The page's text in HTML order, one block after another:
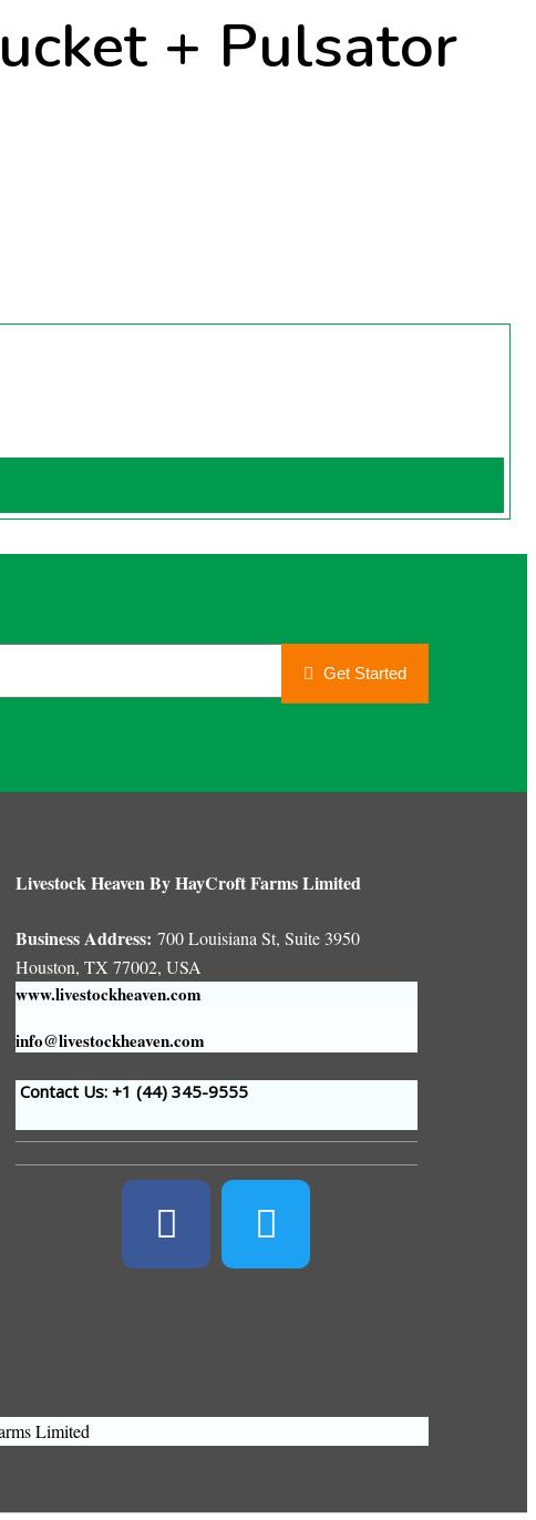
+ Pulsator
Get Started
Livestock Heaven By HayCroft Farms Limited
Business Address: 700 Louisiana St, Suite 3950
Houston, TX 77002, USA
www.livestockheaven.com
info@livestockheaven.com
Contact Us: +1 (44) 345-9555
Limited